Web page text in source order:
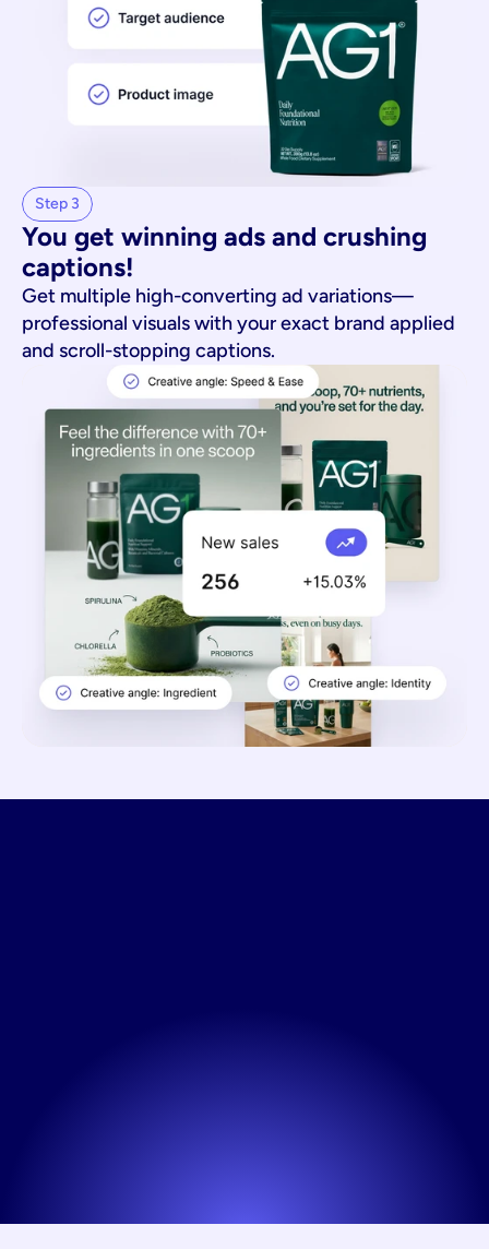
Step 3
You get winning ads and crushing
captions!
Get multiple high-converting ad variations—
professional visuals with your exact brand applied
and scroll-stopping captions.